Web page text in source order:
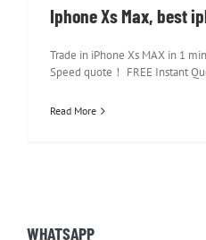
Iphone Xs Max, best
Trade in iPhone Xs MAX in 1
Speed quote！ FREE Instant
Read More
WHATSAPP